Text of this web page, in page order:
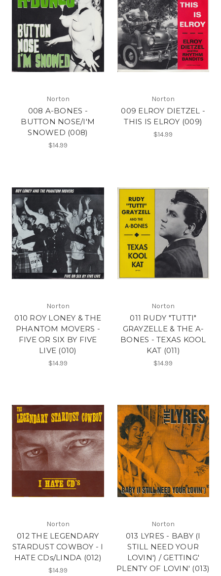
Norton
008 A-BONES -
BUTTON NOSE/I'M
SNOWED (008)
$14.99
Norton
009 ELROY DIETZEL -
THIS IS ELROY (009)
$14.99
Norton
010 ROY LONEY & THE
PHANTOM MOVERS -
FIVE OR SIX BY FIVE
LIVE (010)
$14.99
Norton
011 RUDY "TUTTI"
GRAYZELLE & THE A-
BONES - TEXAS KOOL
KAT (011)
$14.99
Norton
012 THE LEGENDARY
STARDUST COWBOY - I
HATE CDs/LINDA (012)
$14.99
Norton
013 LYRES - BABY (I
STILL NEED YOUR
LOVIN') / GETTING'
PLENTY OF LOVIN' (013)